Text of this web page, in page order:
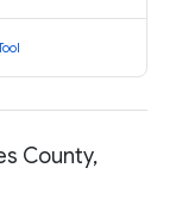
County,